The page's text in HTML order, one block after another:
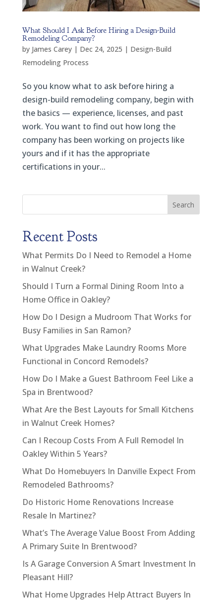
What Should I Ask Before Hiring a Design-Build
Remodeling Company?
by James Carey| Dec 24, 2025 | Design-Build
Remodeling Process
So you know what to ask before hiring a
design-build remodeling company, begin with
the basics — experience, licenses, and past
work. You want to find out how long the
company has been working on projects like
yours and if it has the appropriate
certifications in your...
Search
Recent Posts
What Permits Do I Need to Remodel a Home
in Walnut Creek?
Should I Turn a Formal Dining Room Into a
Home Office in Oakley?
How Do I Design a Mudroom That Works for
Busy Families in San Ramon?
What Upgrades Make Laundry Rooms More
Functional in Concord Remodels?
How Do I Make a Guest Bathroom Feel Like a
Spa in Brentwood?
What Are the Best Layouts for Small Kitchens
in Walnut Creek Homes?
Can I Recoup Costs From A Full Remodel In
Oakley Within 5 Years?
What Do Homebuyers In Danville Expect From
Remodeled Bathrooms?
Do Historic Home Renovations Increase
Resale In Martinez?
What’s The Average Value Boost From Adding
A Primary Suite In Brentwood?
Is A Garage Conversion A Smart Investment In
Pleasant Hill?
What Home Upgrades Help Attract Buyers In